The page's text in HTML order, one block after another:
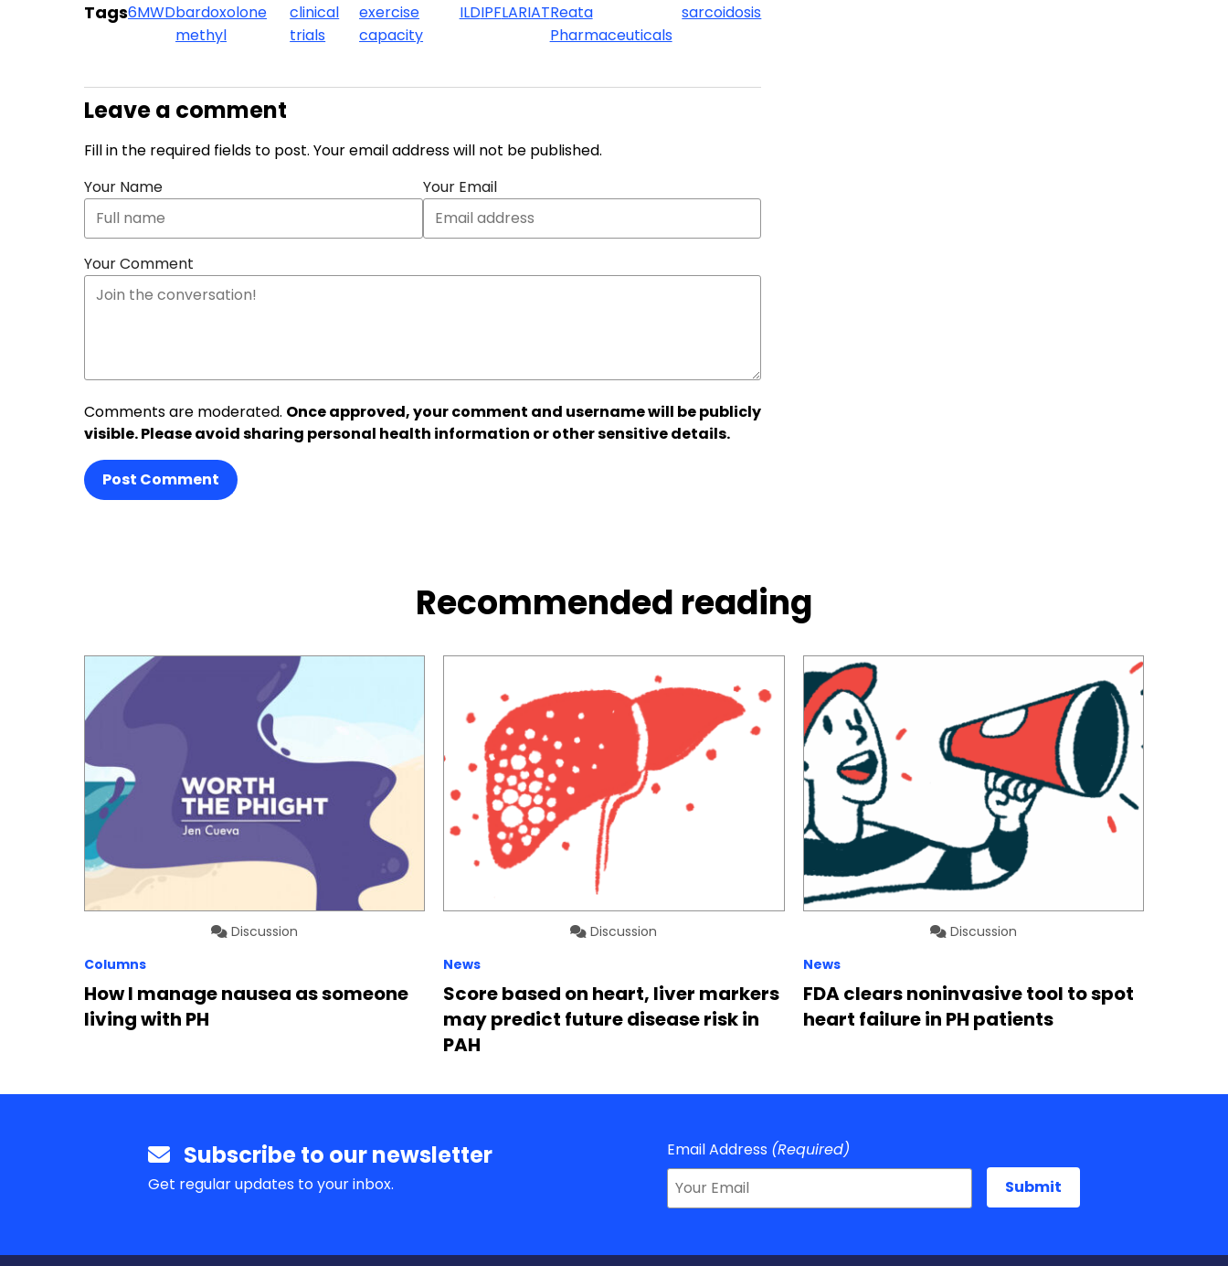
Tags6MWDbardoxolone
methyl
clinical
trials
exercise
capacity
ILDIPFLARIATReata
Pharmaceuticals
sarcoidosis
Leave a comment
Fill in the required fields to post. Your email address will not be published.
Your Name
Your Email
Your Comment
Comments are moderated. Once approved, your comment and username will be publicly
visible. Please avoid sharing personal health information or other sensitive details.
Post Comment
Recommended reading
Discussion
Columns
How I manage nausea as someone
living with PH
Discussion
News
Score based on heart, liver markers
may predict future disease risk in
PAH
Discussion
News
FDA clears noninvasive tool to spot
heart failure in PH patients
Subscribe to our newsletter
Get regular updates to your inbox.
Email Address (Required)